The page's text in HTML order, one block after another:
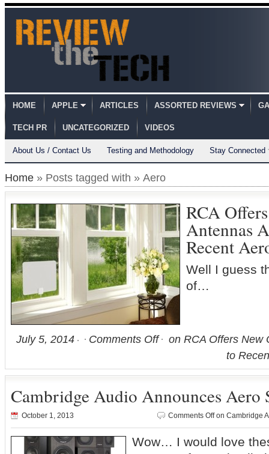
HOME APPLE ARTICLES ASSORTED REVIEWS
TECH PR UNCATEGORIZED VIDEOS
About Us / Contact Us Testing and Methodology Stay Connected
Home » Posts tagged with » Aero
RCA
Antennas
Recent
Well I guess
of…
July 5, 2014 Comments Off
on RCA Offers New
to
Cambridge Audio Announces Aero
October 1, 2013 Comments Offon Cambridge
Wow… I would love